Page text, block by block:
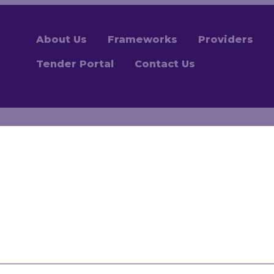
About Us Frameworks Providers
Tender Portal Contact Us